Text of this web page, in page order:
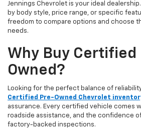
Jennings Chevrolet is your ideal
by body style, price range, or specific
freedom to compare options and choose
needs.
Why Buy Certified
Owned?
Looking for the perfect balance of
Certified Pre-Owned Chevrolet
assurance. Every certified vehicle comes
roadside assistance, and the confidence
factory-backed inspections.